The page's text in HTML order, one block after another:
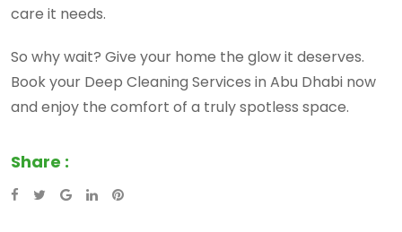
care it needs.
So why wait? Give your home the glow it deserves.
Book your Deep Cleaning Services in Abu Dhabi now
and enjoy the comfort of a truly spotless space.
Share :
Google+LinkedIn
Pinterest